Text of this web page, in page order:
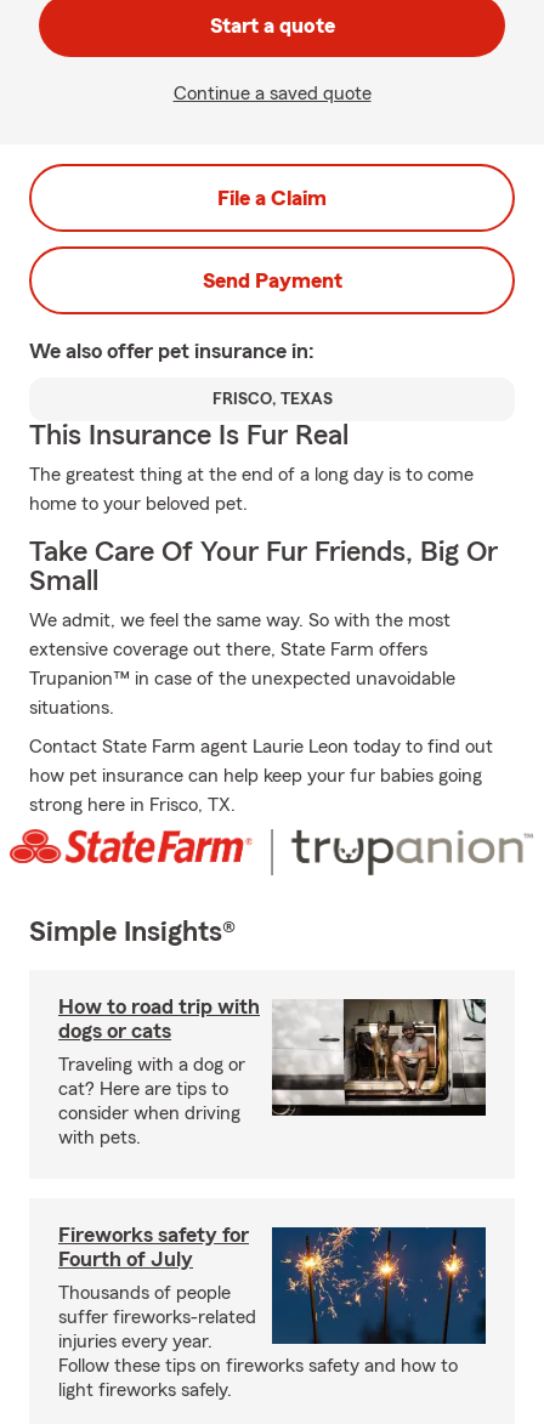
Start a quote
Continue a saved quote
File a Claim
Send Payment
We also offer pet insurance in:
FRISCO, TEXAS
This Insurance Is Fur Real
The greatest thing at the end of a long day is to come
home to your beloved pet.
Take Care Of Your Fur Friends, Big Or
Small
We admit, we feel the same way. So with the most
extensive coverage out there, State Farm offers
Trupanion™ in case of the unexpected unavoidable
situations.
Contact State Farm agent Laurie Leon today to find out
how pet insurance can help keep your fur babies going
strong here in Frisco, TX.
Simple Insights®
How to road trip with
dogs or cats
Traveling with a dog or
cat? Here are tips to
consider when driving
with pets.
Fireworks safety for
Fourth of July
Thousands of people
suffer fireworks-related
injuries every year.
Follow these tips on fireworks safety and how to
light fireworks safely.